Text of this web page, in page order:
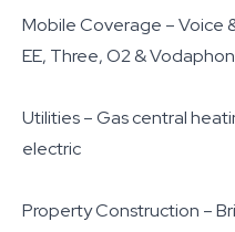
Mobile Coverage – Voice
EE, Three, O2 &
Utilities – Gas central
electric
Property Construction –